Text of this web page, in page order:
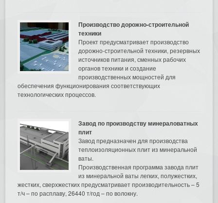
Производство дорожно-строительной
техники
Проект предусматривает производство
дорожно-строительной техники, резервных
источников питания, сменных рабочих
органов техники и создание
производственных мощностей для
обеспечения функционирования соответствующих
технологических процессов.
Завод по производству минераловатных
плит
Завод предназначен для производства
теплоизоляционных плит из минеральной
ваты.
Производственная программа завода плит
из минеральной ваты легких, полужестких,
жестких, сверхжестких предусматривает производительность – 5
т/ч – по расплаву, 26440 т/год – по волокну.